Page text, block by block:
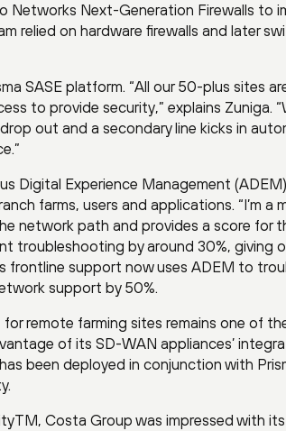
Networks Next-Generation Firewalls to
relied on hardware firewalls and later
SASE platform. “All our 50-plus sites
to provide security,” explains Zuniga.
out and a secondary line kicks in
Digital Experience Management
farms, users and applications. “I’m a
network path and provides a score for
troubleshooting by around 30%, giving
frontline support now uses ADEM to
support by 50%.
remote farming sites remains one of
of its SD-WAN appliances’
been deployed in conjunction with
Costa Group was impressed with